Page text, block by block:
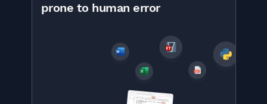
prone to human error